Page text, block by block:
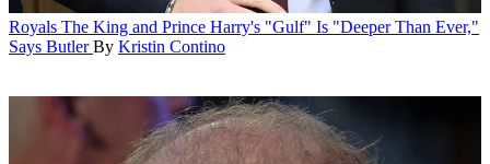
Royals The King and Prince Harry's "Gulf" Is "Deeper Than Ever,"
Says Butler By Kristin Contino